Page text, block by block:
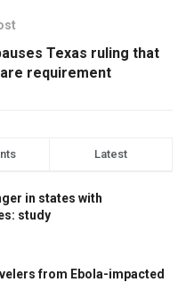
Texas ruling that
requirement
Latest
in states with
study
from Ebola-impacted